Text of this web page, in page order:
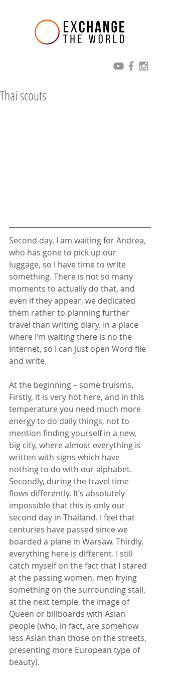
Thai scouts
Second day. I am waiting for Andrea,
who has gone to pick up our
luggage, so I have time to write
something. There is not so many
moments to actually do that, and
even if they appear, we dedicated
them rather to planning further
travel than writing diary. In a place
where I’m waiting there is no the
Internet, so I can just open Word file
and write.
At the beginning – some truisms.
Firstly, it is very hot here, and in this
temperature you need much more
energy to do daily things, not to
mention finding yourself in a new,
big city, where almost everything is
written with signs which have
nothing to do with our alphabet.
Secondly, during the travel time
flows differently. It’s absolutely
impossible that this is only our
second day in Thailand. I feel that
centuries have passed since we
boarded a plane in Warsaw. Thirdly,
everything here is different. I still
catch myself on the fact that I stared
at the passing women, men frying
something on the surrounding stall,
at the next temple, the image of
Queen or billboards with Asian
people (who, in fact, are somehow
less Asian than those on the streets,
presenting more European type of
beauty).